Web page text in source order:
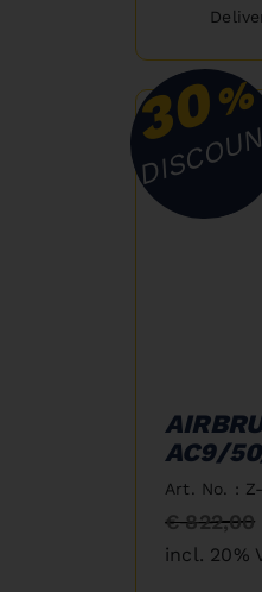
30%
AC9/
Art. No. :
€ 822,00
incl. 20%